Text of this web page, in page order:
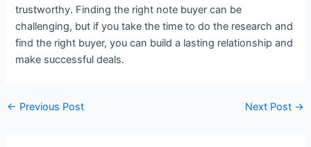
trustworthy. Finding the right note buyer can be
challenging, but if you take the time to do the research and
find the right buyer, you can build a lasting relationship and
make successful deals.
← Previous Post Next Post →